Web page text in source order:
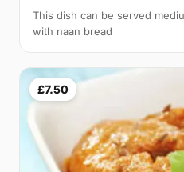
This dish can be served
with naan bread
£7.50